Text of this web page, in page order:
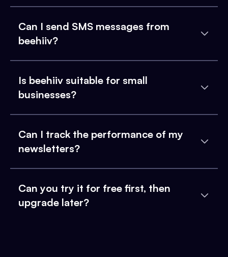
Can I send SMS messages from
beehiiv?
Is beehiiv suitable for small
businesses?
Can I track the performance of my
newsletters?
Can you try it for free first, then
upgrade later?